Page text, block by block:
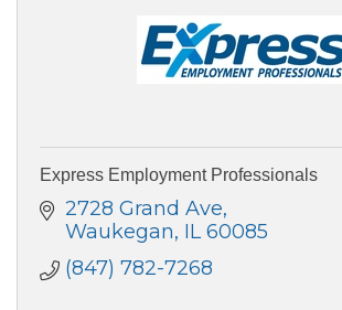
Express Employment Professionals
2728 Grand Ave
Waukegan IL 60085
(847) 782-7268